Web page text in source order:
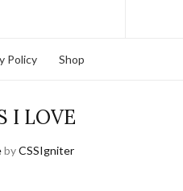
Policy Shop
I LOVE
byCSSIgniter